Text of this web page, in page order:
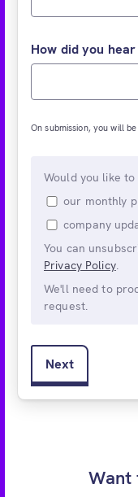
How did you
On submission, you will
Would you like to
our monthly
company
You can
Privacy Policy.
We'll need to
request.